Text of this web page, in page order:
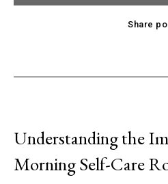
Share
Understanding the
Morning Self-Care